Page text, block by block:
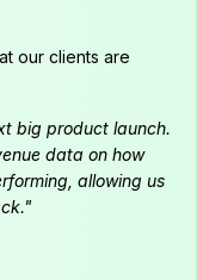
our clients are
big product launch.
data on how
allowing us